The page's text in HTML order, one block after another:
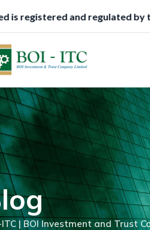
Nigeria, to function as a
ITC | BOI Investment and Trust